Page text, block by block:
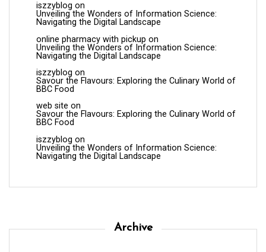
iszzyblog on
Unveiling the Wonders of Information Science:
Navigating the Digital Landscape
online pharmacy with pickup on
Unveiling the Wonders of Information Science:
Navigating the Digital Landscape
iszzyblog on
Savour the Flavours: Exploring the Culinary World of
BBC Food
web site on
Savour the Flavours: Exploring the Culinary World of
BBC Food
iszzyblog on
Unveiling the Wonders of Information Science:
Navigating the Digital Landscape
Archive